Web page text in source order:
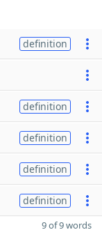
definition
definition
definition
definition
definition
9 of 9 words